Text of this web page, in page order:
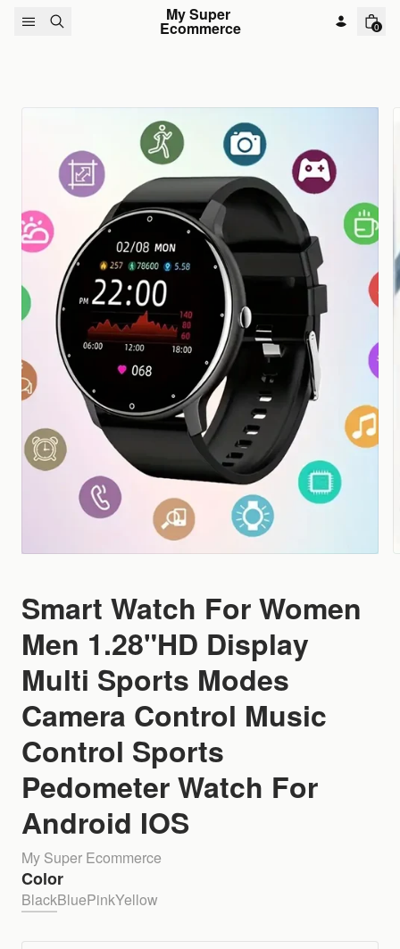
Skip to content My Super
Ecommerce 0
Smart Watch For Women
Men 1.28"HD Display
Multi Sports Modes
Camera Control Music
Control Sports
Pedometer Watch For
Android IOS
My Super Ecommerce
Color
BlackBluePinkYellow